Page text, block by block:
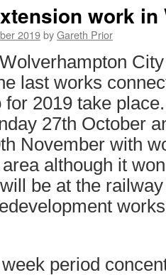
work
2019byGareth Prior
last works
2019 take
27th October
November with
although it
be at the
period